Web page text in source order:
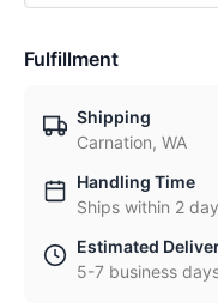
Fulfillment
Shipping
Carnation, WA
Handling Time
Ships within 2
Estimated
5-7 business